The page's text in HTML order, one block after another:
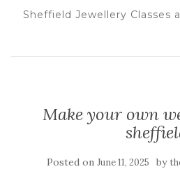
Sheffield Jewellery Classes
Make your own
Posted on June 11, 2025 by